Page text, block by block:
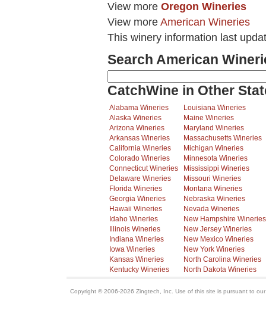
View more Oregon Wineries
View more American Wineries
This winery information last
Search American
CatchWine in Other
Alabama Wineries
Alaska Wineries
Arizona Wineries
Arkansas Wineries
California Wineries
Colorado Wineries
Connecticut Wineries
Delaware Wineries
Florida Wineries
Georgia Wineries
Hawaii Wineries
Idaho Wineries
Illinois Wineries
Indiana Wineries
Iowa Wineries
Kansas Wineries
Kentucky Wineries
Louisiana Wineries
Maine Wineries
Maryland Wineries
Massachusetts Wineries
Michigan Wineries
Minnesota Wineries
Mississippi Wineries
Missouri Wineries
Montana Wineries
Nebraska Wineries
Nevada Wineries
New Hampshire Wineries
New Jersey Wineries
New Mexico Wineries
New York Wineries
North Carolina Wineries
North Dakota Wineries
Copyright © 2006-2026 Zingtech, Inc. Use of this site is pursuant to